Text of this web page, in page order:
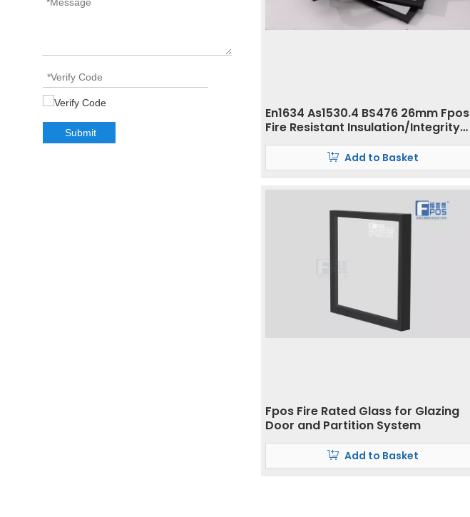
Submit
En1634 As1530.4 BS476 26mm Fpos
Fire Resistant Insulation/Integrity
Glass
Add to Basket
Fpos Fire Rated Glass for Glazing
Door and Partition System
Add to Basket